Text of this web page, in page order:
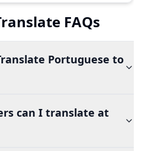
FAQs
Portuguese to
can I translate at